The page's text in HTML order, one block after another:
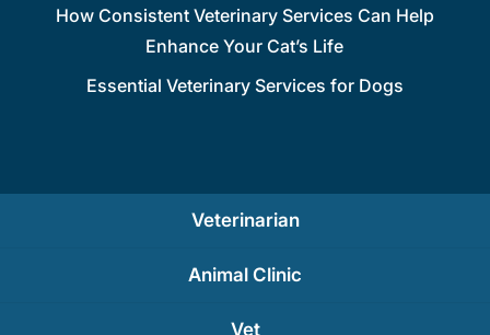
How Consistent Veterinary Services Can Help
Enhance Your Cat’s Life
Essential Veterinary Services for Dogs
Veterinarian
Animal Clinic
Vet